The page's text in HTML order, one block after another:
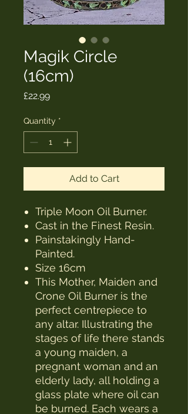
Magik Circle
(16cm)
£22.99Price
Quantity *
Add to Cart
Triple Moon Oil Burner.
Cast in the Finest Resin.
Painstakingly Hand-
Painted.
Size 16cm
This Mother, Maiden and
Crone Oil Burner is the
perfect centrepiece to
any altar. Illustrating the
stages of life there stands
a young maiden, a
pregnant woman and an
elderly lady, all holding a
glass plate where oil can
be burned. Each wears a